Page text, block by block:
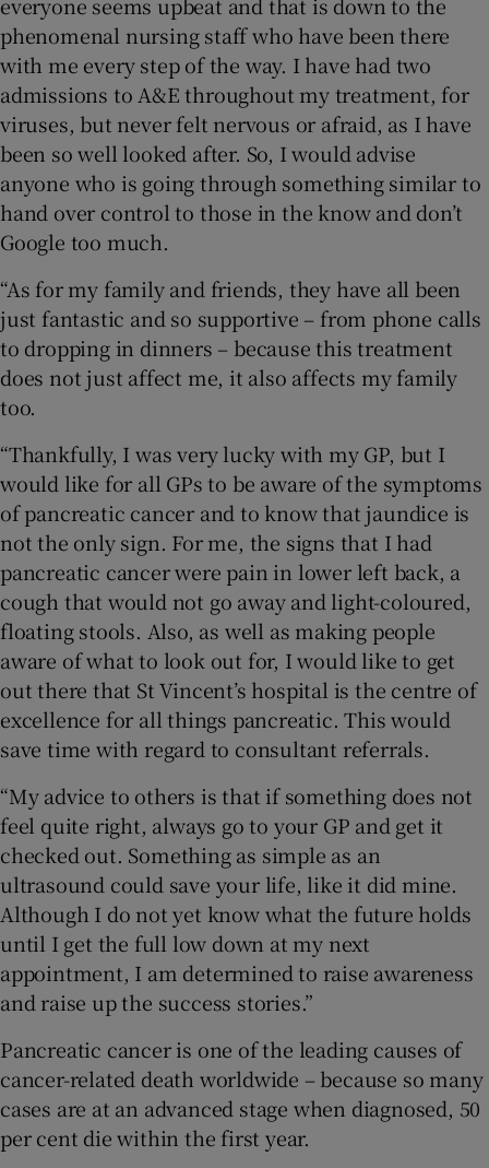
phenomenal nursing staff who have been there
with me every step of the way. I have had two
admissions to A&E throughout my treatment, for
viruses, but never felt nervous or afraid, as I have
been so well looked after. So, I would advise
anyone who is going through something similar to
hand over control to those in the know and don’t
Google too much.
“As for my family and friends, they have all been
just fantastic and so supportive – from phone calls
to dropping in dinners – because this treatment
does not just affect me, it also affects my family
too.
“Thankfully, I was very lucky with my GP, but I
would like for all GPs to be aware of the symptoms
of pancreatic cancer and to know that jaundice is
not the only sign. For me, the signs that I had
pancreatic cancer were pain in lower left back, a
cough that would not go away and light-coloured,
floating stools. Also, as well as making people
aware of what to look out for, I would like to get
out there that St Vincent’s hospital is the centre of
excellence for all things pancreatic. This would
save time with regard to consultant referrals.
“My advice to others is that if something does not
feel quite right, always go to your GP and get it
checked out. Something as simple as an
ultrasound could save your life, like it did mine.
Although I do not yet know what the future holds
until I get the full low down at my next
appointment, I am determined to raise awareness
and raise up the success stories.”
Pancreatic cancer is one of the leading causes of
cancer-related death worldwide – because so many
cases are at an advanced stage when diagnosed, 50
per cent die within the first year.